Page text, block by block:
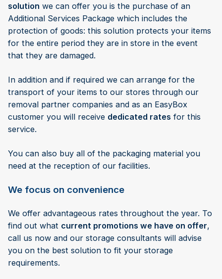
solution we can offer you is the purchase of an
Additional Services Package which includes the
protection of goods: this solution protects your items
for the entire period they are in store in the event
that they are damaged.
In addition and if required we can arrange for the
transport of your items to our stores through our
removal partner companies and as an EasyBox
customer you will receive dedicated rates for this
service.
You can also buy all of the packaging material you
need at the reception of our facilities.
We focus on convenience
We offer advantageous rates throughout the year. To
find out what current promotions we have on offer,
call us now and our storage consultants will advise
you on the best solution to fit your storage
requirements.